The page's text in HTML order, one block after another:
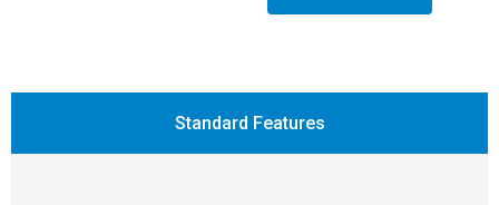
Standard Features